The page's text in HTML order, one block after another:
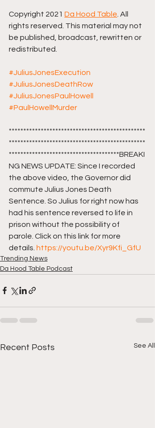
Copyright 2021 Da Hood Table . All
rights reserved. This material may not
be published, broadcast, rewritten or
redistributed.
#JuliusJonesExecution
#JuliusJonesDeathRow
#JuliusJonesPaulHowell
#PaulHowellMurder
***********************************************
***********************************************
**************************************BREAKI
NG NEWS UPDATE: Since I recorded
the above video, the Governor did
commute Julius Jones Death
Sentence. So Julius for right now has
had his sentence reversed to life in
prison without the possibility of
parole. Click on this link for more
details. https://youtu.be/Xyr9Kfi_GfU
Trending News
Da Hood Table Podcast
Recent Posts See All